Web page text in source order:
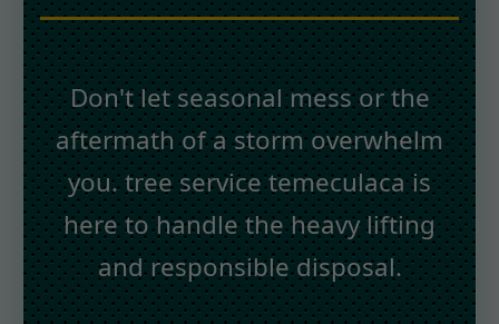
Don't let seasonal mess or the
aftermath of a storm overwhelm
you. tree service temeculaca is
here to handle the heavy lifting
and responsible disposal.